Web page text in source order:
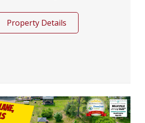
Property Details